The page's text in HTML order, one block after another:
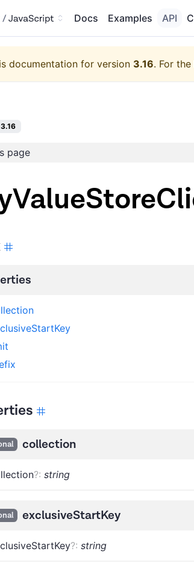
Docs Examples API
documentation for version 3.16. For
page
collection
?: string
exclusiveStartKey
?: string